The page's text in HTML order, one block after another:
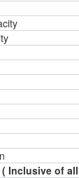
Inclusive of